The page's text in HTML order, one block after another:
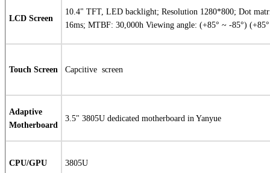
LCD Screen
10.4" TFT, LED backlight; Resolution 1280*800; Dot
16ms; MTBF: 30,000h Viewing angle: (+85° ~ -85°)
Touch Screen Capcitive screen
Adaptive
Motherboard
3.5" 3805U dedicated motherboard in Yanyue
CPU/GPU 3805U